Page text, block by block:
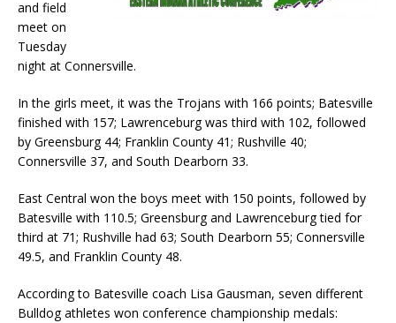
and field
meet on
Tuesday
night at Connersville.
In the girls meet, it was the Trojans with 166 points; Batesville
finished with 157; Lawrenceburg was third with 102, followed
by Greensburg 44; Franklin County 41; Rushville 40;
Connersville 37, and South Dearborn 33.
East Central won the boys meet with 150 points, followed by
Batesville with 110.5; Greensburg and Lawrenceburg tied for
third at 71; Rushville had 63; South Dearborn 55; Connersville
49.5, and Franklin County 48.
According to Batesville coach Lisa Gausman, seven different
Bulldog athletes won conference championship medals: